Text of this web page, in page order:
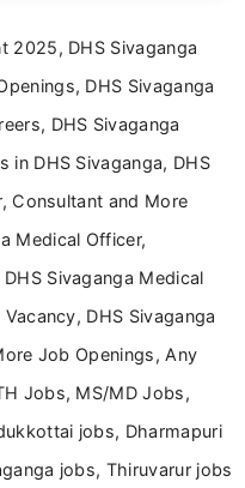
Journalism and Mass
writing approach.
2025, DHS Sivaganga
DHS Sivaganga
DHS Sivaganga
in DHS Sivaganga, DHS
Consultant and More
Medical Officer,
Sivaganga Medical
DHS Sivaganga
Job Openings, Any
Jobs, MS/MD Jobs,
jobs, Dharmapuri
jobs, Thiruvarur jobs